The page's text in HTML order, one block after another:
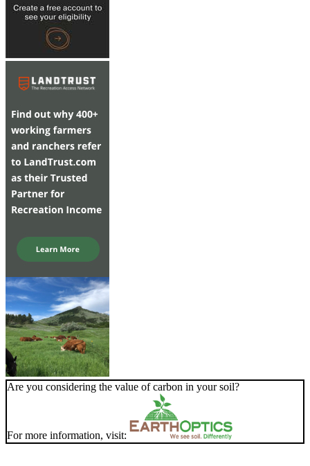
Are you considering the value of carbon in your soil?
For more information, visit: